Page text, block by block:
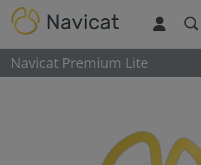
Navicat Premium Lite